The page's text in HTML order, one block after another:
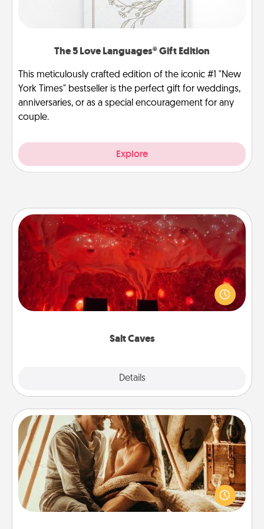
The 5 Love Languages® Gift Edition
This meticulously crafted edition of the iconic #1 "New
York Times" bestseller is the perfect gift for weddings,
anniversaries, or as a special encouragement for any
couple.
Explore
Salt Caves
Details
Salt Caves
Invite your friends to a therapeutic day at the salt
caves! Not only will you all enjoy quality time, but it
could also improve your health. Check your local
Home Camping
Go camping—in your living room! You're never too
old to transform your living room into a couple’s
camping experience once again—only now, you